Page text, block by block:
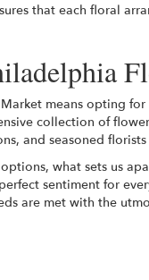
that each floral
means opting
collection of
and seasoned
what sets us
sentiment for
are met with the